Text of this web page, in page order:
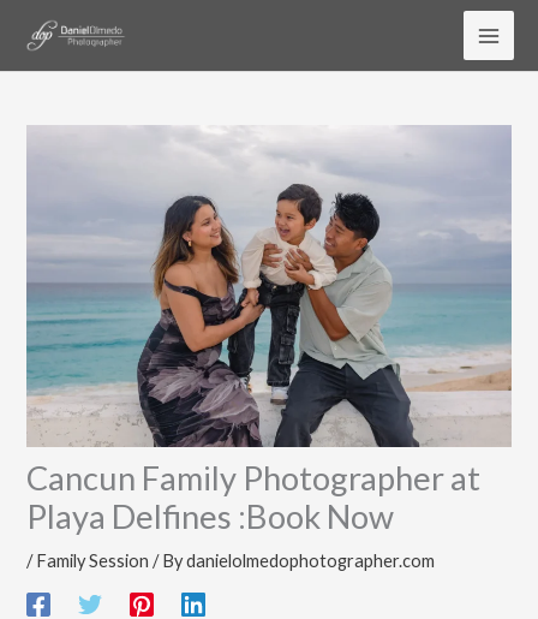
Cancun Family Photographer at
Playa Delfines :Book Now
/ Family Session / Bydanielolmedophotographer.com